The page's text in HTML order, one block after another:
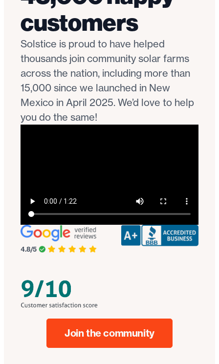
customers
Solstice is proud to have helped
thousands join community solar farms
across the nation, including more than
15,000 since we launched in New
Mexico in April 2025. We’d love to help
you do the same!
4.8/5
Join the community